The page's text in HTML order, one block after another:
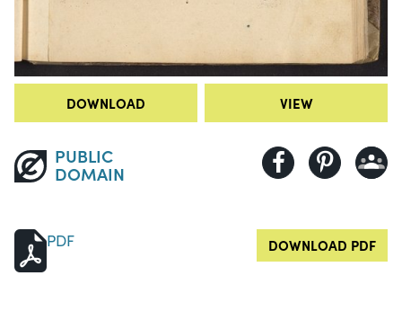
DOWNLOAD VIEW
PUBLIC
DOMAIN
PDF DOWNLOAD PDF